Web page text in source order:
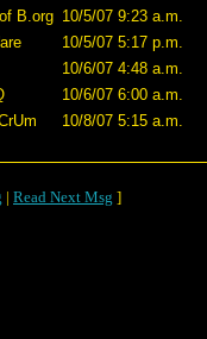
B.org 10/5/07 9:23 a.m.
10/5/07 5:17 p.m.
10/6/07 4:48 a.m.
10/6/07 6:00 a.m.
10/8/07 5:15 a.m.
| Read Next Msg ]